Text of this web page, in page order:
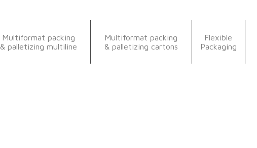
Multiformat packing
& palletizing multiline
Multiformat packing
& palletizing cartons
Flexible
Packaging